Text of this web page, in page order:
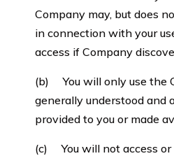
Company may, but does
in connection with your
access if Company
(b) You will only use the
generally understood and
provided to you or made
(c) You will not access or